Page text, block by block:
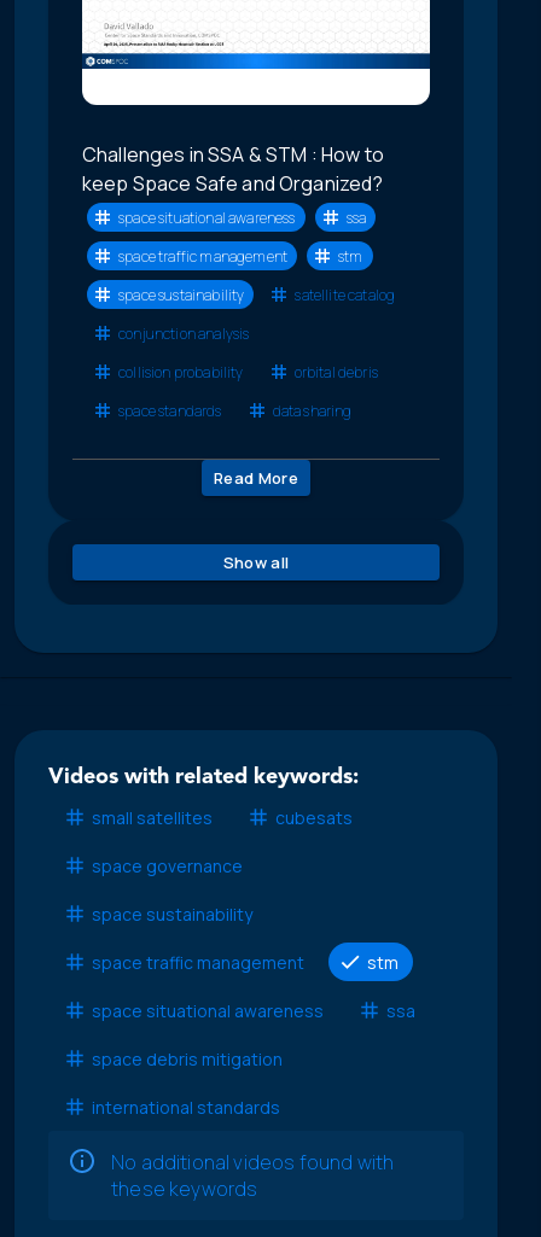
Challenges in SSA & STM : How to
keep Space Safe and Organized?
space situational awareness
ssa
space traffic management
stm
space sustainability
satellite catalog
conjunction analysis
collision probability
orbital debris
space standards
data sharing
Read More
Show all
Videos with related keywords:
small satellites
cubesats
space governance
space sustainability
space traffic management stm
space situational awareness ssa
space debris mitigation
international standards
No additional videos found with
these keywords